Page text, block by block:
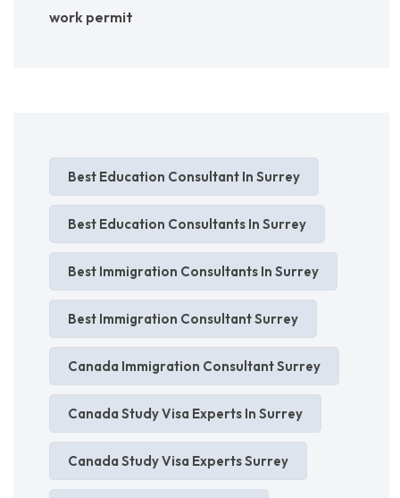
work permit
Best Education Consultant In Surrey
Best Education Consultants In Surrey
Best Immigration Consultants In Surrey
Best Immigration Consultant Surrey
Canada Immigration Consultant Surrey
Canada Study Visa Experts In Surrey
Canada Study Visa Experts Surrey